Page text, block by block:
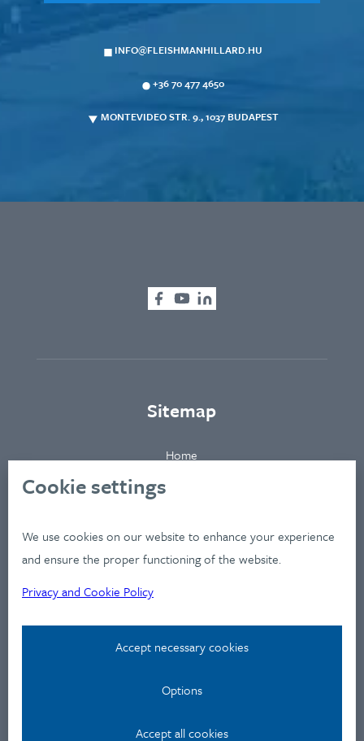
Cookie settings
We use cookies on our website to enhance your experience
and ensure the proper functioning of the website.
Privacy and Cookie Policy
Accept necessary cookies
Options
Accept all cookies
INFO@FLEISHMANHILLARD.HU
+36 70 477 4650
MONTEVIDEO STR. 9., 1037 BUDAPEST
Sitemap
Home
Industries
Services
Workshops
Privacy Policy